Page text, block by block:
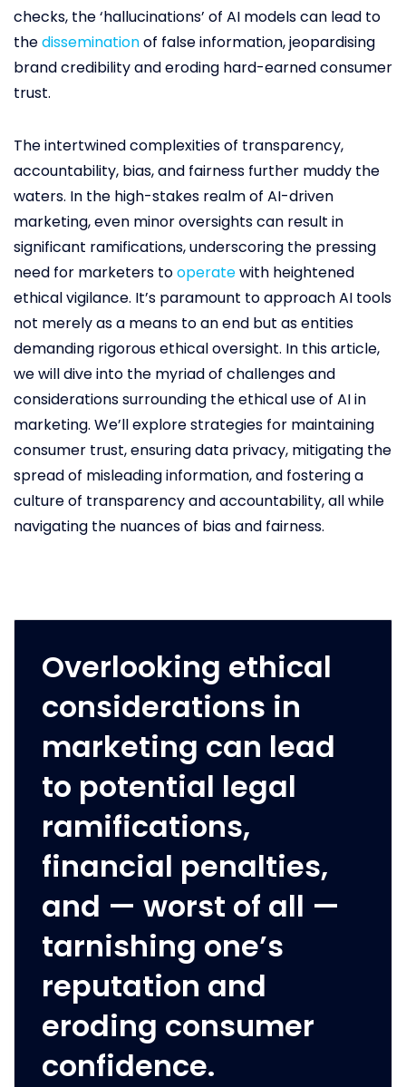
checks, the ‘hallucinations’ of AI models can lead to
thedisseminationof false information, jeopardising
brand credibility and eroding hard-earned consumer
trust.
The intertwined complexities of transparency,
accountability, bias, and fairness further muddy the
waters. In the high-stakes realm of AI-driven
marketing, even minor oversights can result in
significant ramifications, underscoring the pressing
need for marketers tooperatewith heightened
ethical vigilance. It’s paramount to approach AI tools
not merely as a means to an end but as entities
demanding rigorous ethical oversight. In this article,
we will dive into the myriad of challenges and
considerations surrounding the ethical use of AI in
marketing. We’ll explore strategies for maintaining
consumer trust, ensuring data privacy, mitigating the
spread of misleading information, and fostering a
culture of transparency and accountability, all while
navigating the nuances of bias and fairness.
Overlooking ethical
considerations in
marketing can lead
to potential legal
ramifications,
financial penalties,
and — worst of all —
tarnishing one’s
reputation and
eroding consumer
confidence.